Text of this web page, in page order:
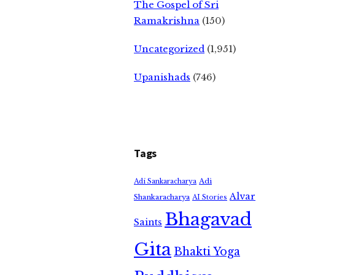
The Gospel of Sri
Ramakrishna (150)
Uncategorized (1,951)
Upanishads (746)
Tags
Adi Sankaracharya Adi
Shankaracharya AI Stories Alvar
Saints Bhagavad
GitaBhakti Yoga